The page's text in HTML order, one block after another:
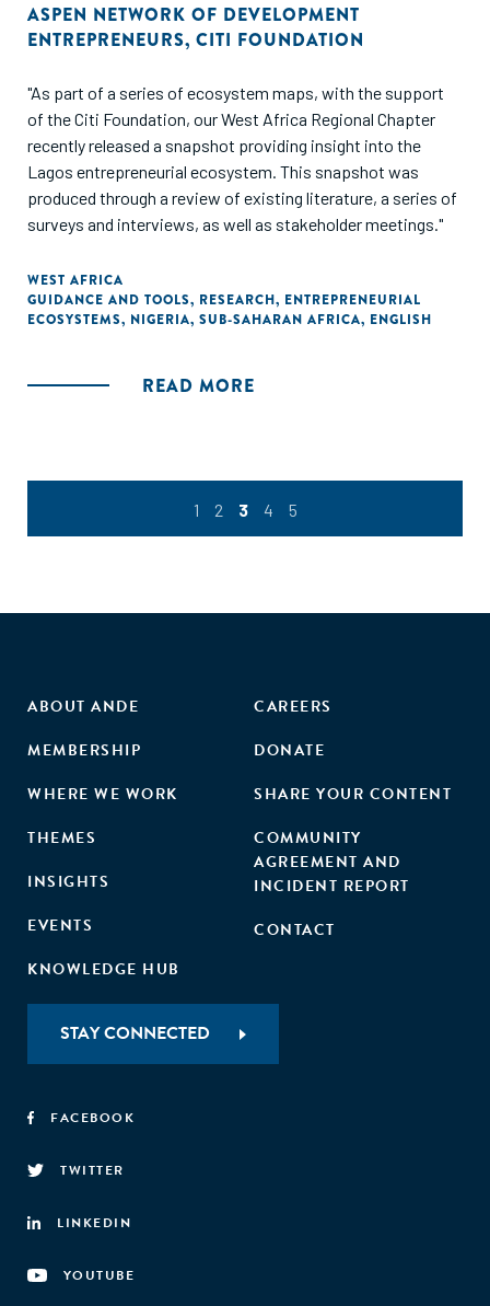
ASPEN NETWORK OF DEVELOPMENT
ENTREPRENEURS, CITI FOUNDATION
"As part of a series of ecosystem maps, with the support
of the Citi Foundation, our West Africa Regional Chapter
recently released a snapshot providing insight into the
Lagos entrepreneurial ecosystem. This snapshot was
produced through a review of existing literature, a series of
surveys and interviews, as well as stakeholder meetings."
WEST AFRICA
GUIDANCE AND TOOLS, RESEARCH, ENTREPRENEURIAL
ECOSYSTEMS, NIGERIA, SUB-SAHARAN AFRICA, ENGLISH
READ MORE
1 2 3 4 5
ABOUT ANDE
MEMBERSHIP
WHERE WE WORK
THEMES
INSIGHTS
EVENTS
KNOWLEDGE HUB
CAREERS
DONATE
SHARE YOUR CONTENT
COMMUNITY
AGREEMENT AND
INCIDENT REPORT
CONTACT
STAY CONNECTED
FACEBOOK
TWITTER
LINKEDIN
YOUTUBE